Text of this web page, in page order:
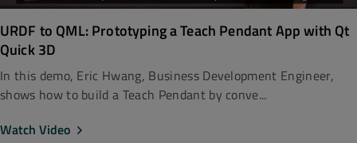
URDF to QML: Prototyping a Teach Pendant App with Qt
Quick 3D
In this demo, Eric Hwang, Business Development Engineer,
shows how to build a Teach Pendant by conve...
Watch Video